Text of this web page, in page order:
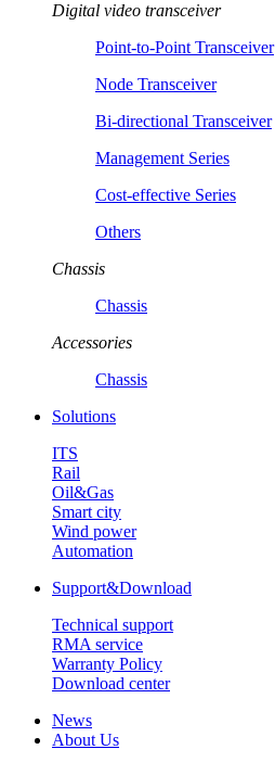
Digital video transceiver
Point-to-Point Transceiver
Node Transceiver
Bi-directional Transceiver
Management Series
Cost-effective Series
Others
Chassis
Chassis
Accessories
Chassis
Solutions
ITS
Rail
Oil&Gas
Smart city
Wind power
Automation
Support&Download
Technical support
RMA service
Warranty Policy
Download center
News
About Us